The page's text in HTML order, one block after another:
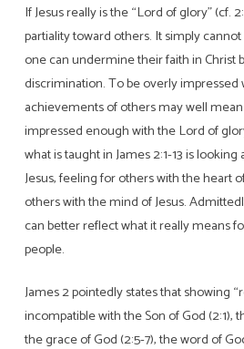
If Jesus really is the “Lord of glory” (cf.
partiality toward others. It simply
one can undermine their faith in Christ
discrimination. To be overly impressed
achievements of others may well
impressed enough with the Lord of
what is taught in James 2:1-13 is
Jesus, feeling for others with the heart
others with the mind of Jesus.
can better reflect what it really means
people.
James 2 pointedly states that showing
incompatible with the Son of God (2:1),
the grace of God (2:5-7), the word of